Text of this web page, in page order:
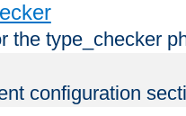
the type_checker
configuration